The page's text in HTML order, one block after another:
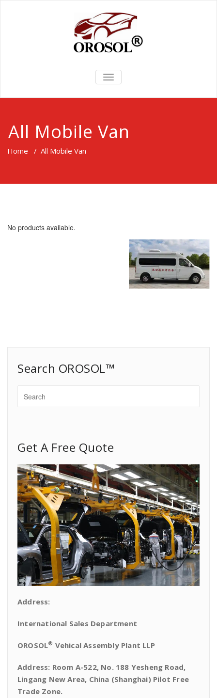
TOGGLE
NAVIGATION
All Mobile Van
Home / All Mobile Van
No products available.
Search OROSOL™
Get A Free Quote
Address:
International Sales Department
OROSOL® Vehical Assembly Plant LLP
Address: Room A-522, No. 188 Yesheng Road,
Lingang New Area, China (Shanghai) Pilot Free
Trade Zone.